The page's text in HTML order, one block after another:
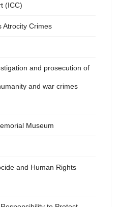
(ICC)
Atrocity Crimes
and prosecution of
and war crimes
Museum
and Human Rights